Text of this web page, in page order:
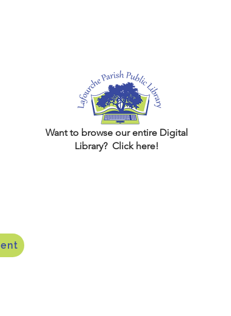
Want to browse our entire Digital
Library? Click here!